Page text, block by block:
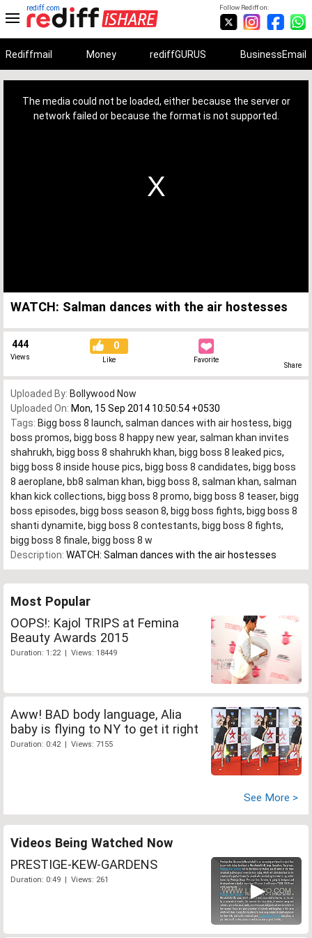
Follow Rediff on:
rediff.com
Rediffmail Money rediffGURUS BusinessEmail
The media could not be loaded, either because the server or
network failed or because the format is not supported.
WATCH: Salman dances with the air hostesses
444
Views
0
Like Favorite
Share
Uploaded By: Bollywood Now
Uploaded On: Mon, 15 Sep 2014 10:50:54 +0530
Tags: Bigg boss 8 launch, salman dances with air hostess, bigg
boss promos, bigg boss 8 happy new year, salman khan invites
shahrukh, bigg boss 8 shahrukh khan, bigg boss 8 leaked pics,
bigg boss 8 inside house pics, bigg boss 8 candidates, bigg boss
8 aeroplane, bb8 salman khan, bigg boss 8, salman khan, salman
khan kick collections, bigg boss 8 promo, bigg boss 8 teaser, bigg
boss episodes, bigg boss season 8, bigg boss fights, bigg boss 8
shanti dynamite, bigg boss 8 contestants, bigg boss 8 fights,
bigg boss 8 finale, bigg boss 8 w
Description: WATCH: Salman dances with the air hostesses
Most Popular
OOPS!: Kajol TRIPS at Femina
Beauty Awards 2015
Duration: 1:22 | Views: 18449
Aww! BAD body language, Alia
baby is flying to NY to get it right
Duration: 0:42 | Views: 7155
See More >
Videos Being Watched Now
PRESTIGE-KEW-GARDENS
Duration: 0:49 | Views: 261